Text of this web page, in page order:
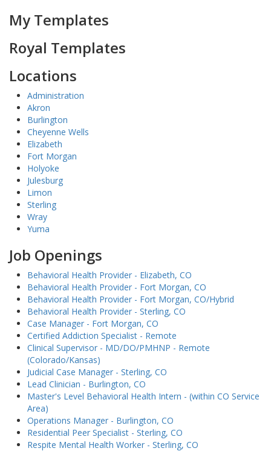
My Templates
Royal Templates
Locations
Administration
Akron
Burlington
Cheyenne Wells
Elizabeth
Fort Morgan
Holyoke
Julesburg
Limon
Sterling
Wray
Yuma
Job Openings
Behavioral Health Provider - Elizabeth, CO
Behavioral Health Provider - Fort Morgan, CO
Behavioral Health Provider - Fort Morgan, CO/Hybrid
Behavioral Health Provider - Sterling, CO
Case Manager - Fort Morgan, CO
Certified Addiction Specialist - Remote
Clinical Supervisor - MD/DO/PMHNP - Remote
(Colorado/Kansas)
Judicial Case Manager - Sterling, CO
Lead Clinician - Burlington, CO
Master's Level Behavioral Health Intern - (within CO Service
Area)
Operations Manager - Burlington, CO
Residential Peer Specialist - Sterling, CO
Respite Mental Health Worker - Sterling, CO